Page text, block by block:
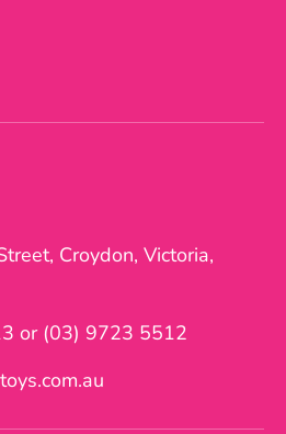
Croydon, Victoria,
or (03) 9723 5512